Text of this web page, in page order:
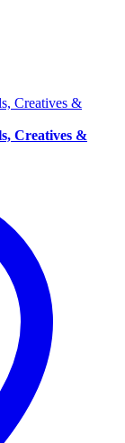
Creatives &